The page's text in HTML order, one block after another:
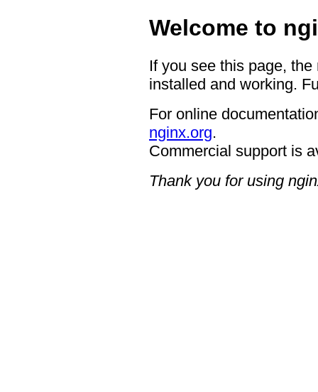
Welcome to
If you see this page,
installed and working.
For online
nginx.org.
Commercial support is
Thank you for using